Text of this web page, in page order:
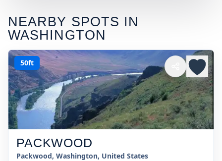
NEARBY SPOTS IN
WASHINGTON
50ft
PACKWOOD
Packwood, Washington, United States